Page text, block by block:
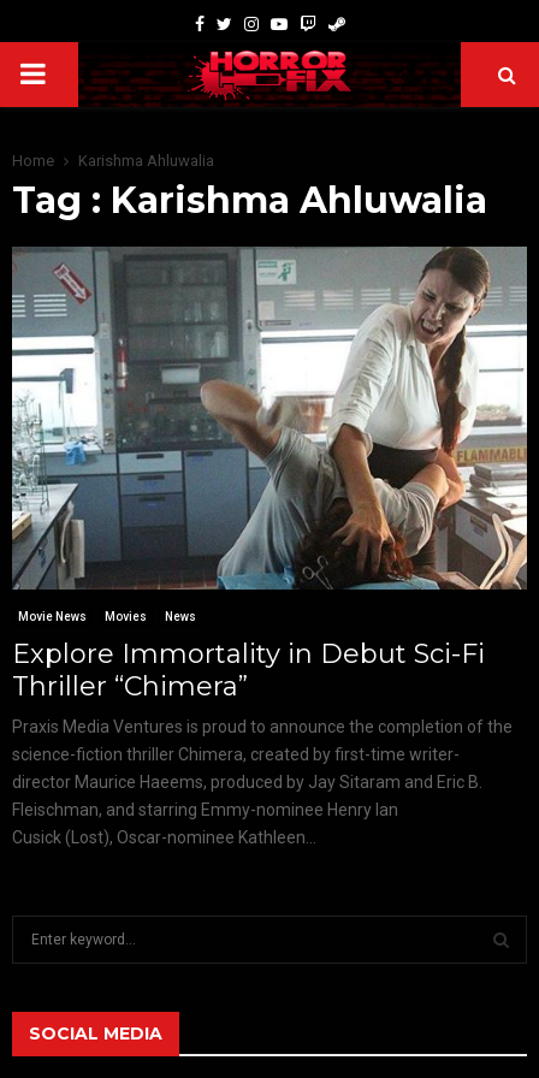
Home Karishma Ahluwalia
Tag : Karishma Ahluwalia
Movie News Movies News
Explore Immortality in Debut Sci-Fi
Thriller “Chimera”
Praxis Media Ventures is proud to announce the completion of the
science-fiction thriller Chimera, created by first-time writer-
director Maurice Haeems, produced by Jay Sitaram and Eric B.
Fleischman, and starring Emmy-nominee Henry Ian
Cusick (Lost), Oscar-nominee Kathleen...
h
SOCIAL MEDIA